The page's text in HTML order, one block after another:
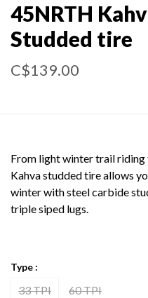
45NRTH
Studded tire
C$139.00
From light winter trail
Kahva studded tire allows
winter with steel carbide
triple siped lugs.
Type :
33 TPI 60 TPI